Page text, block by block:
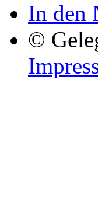
In den
©